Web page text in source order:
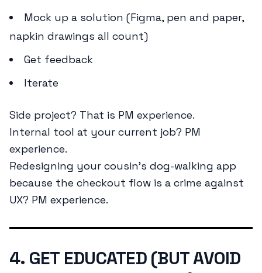
Mock up a solution (Figma, pen and paper,
napkin drawings all count)
Get feedback
Iterate
Side project? That is PM experience.
Internal tool at your current job? PM
experience.
Redesigning your cousin’s dog-walking app
because the checkout flow is a crime against
UX? PM experience.
4. GET EDUCATED (BUT AVOID